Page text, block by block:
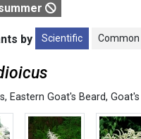
by Scientific Common
, Eastern Goat's Beard,